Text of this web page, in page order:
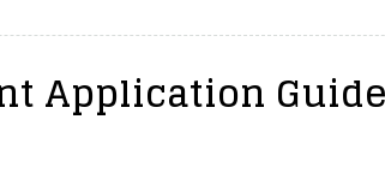
Application